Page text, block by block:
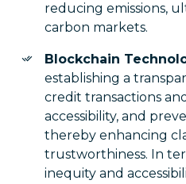
reducing emissions,
carbon markets.
Blockchain
establishing a
credit transactions
accessibility, and
thereby enhancing
trustworthiness. In
inequity and